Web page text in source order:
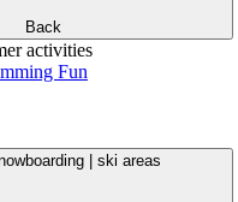
Back
activities
Fun
| ski areas